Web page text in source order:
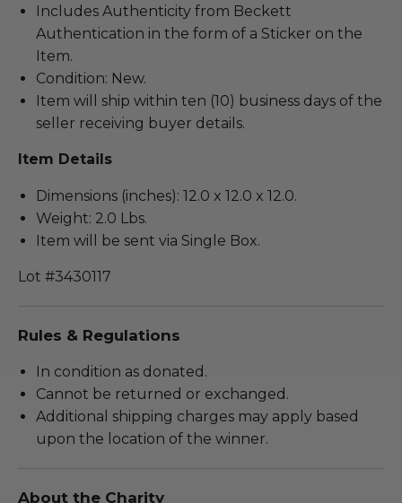
Includes Authenticity from Beckett
Authentication in the form of a Sticker on the
Item.
Condition: New.
Item will ship within ten (10) business days of the
seller receiving buyer details.
Item Details
Dimensions (inches): 12.0 x 12.0 x 12.0.
Weight: 2.0 Lbs.
Item will be sent via Single Box.
Lot #3430117
Rules & Regulations
In condition as donated.
Cannot be returned or exchanged.
Additional shipping charges may apply based
upon the location of the winner.
About the Charity